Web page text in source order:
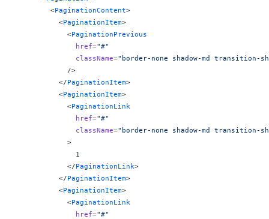
        <
PaginationContent>
          <
PaginationItem>
            <
PaginationPrevious
              href
="#"
              className
="border-none shadow-md transition-
            />
          </
PaginationItem>
          <
PaginationItem>
            <
PaginationLink
              href
="#"
              className
="border-none shadow-md transition-
            >
              1
            </
PaginationLink>
          </
PaginationItem>
          <
PaginationItem>
            <
PaginationLink
              href
="#"